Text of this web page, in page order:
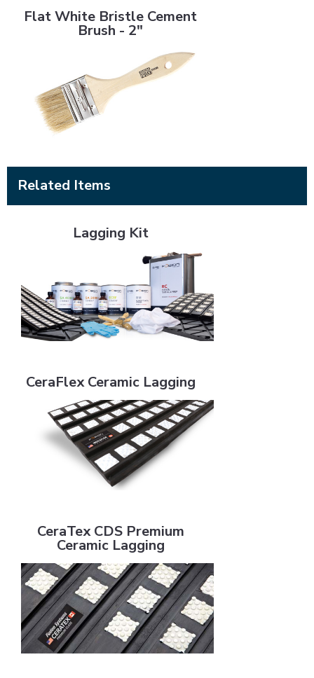
Flat White Bristle Cement
Brush - 2"
Related Items
Lagging Kit
Lagging Kit
CeraFlex Ceramic Lagging
CeraTex CDS Premium
Ceramic Lagging